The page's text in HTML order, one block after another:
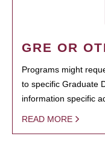
GRE OR
Programs might
to specific Graduate
information specific
READ MORE